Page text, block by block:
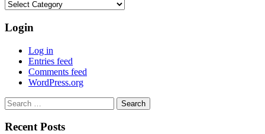
Categories
Login
Log in
Entries feed
Comments feed
WordPress.org
Search
for:
Recent Posts